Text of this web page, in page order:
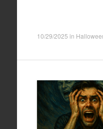
10/29/2025 in